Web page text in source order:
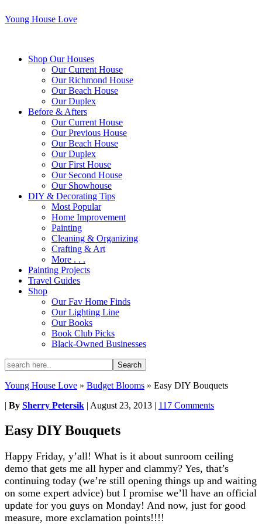
Young House Love
Shop Our Houses
Our Current House
Our Richmond House
Our Beach House
Our Duplex
Before & Afters
Our Current House
Our Previous House
Our Beach House
Our Duplex
Our First House
Our Second House
Our Showhouse
DIY & Decorating Tips
Most Popular
Home Improvement
Painting
Cleaning & Organizing
Crafting & Art
More . . .
Painting Projects
Travel Guides
Shop
Our Fav Home Finds
Our Lighting Line
Our Books
Book Club Picks
Black-Owned Businesses
Young House Love » Budget Blooms » Easy DIY Bouquets
| By Sherry Petersik | August 23, 2013 | 117 Comments
Easy DIY Bouquets
Happy Friday, y’all! What is it about sunroom ceiling
demo that gets me all hyper and clammy? Yes, that’s
continuing today (we’re still opening things up and waiting
on some expert advice) but I promise we’ll have an official
update for you guys on Monday! And now, just for good
measure, more exclamation points!!!!